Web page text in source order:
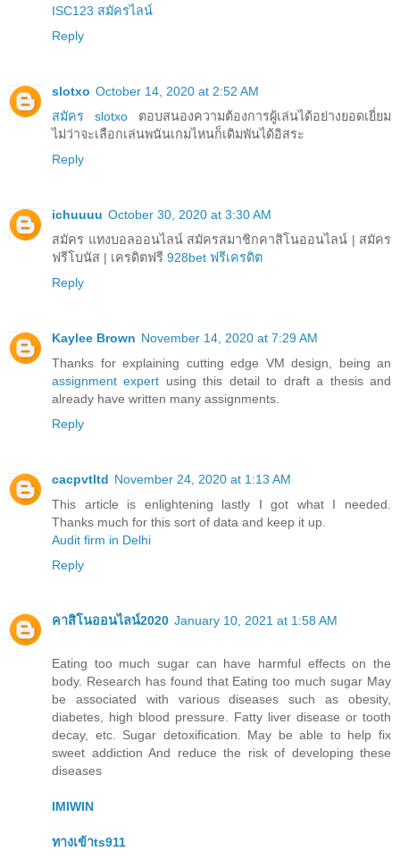
ISC123 สมัครไลน์
Reply
slotxo October 14, 2020 at 2:52 AM
สมัคร slotxo ตอบสนองความต้องการผู้เล่นได้อย่างยอดเยี่ยม
ไม่ว่าจะเลือกเล่นพนันเกมไหนก็เดิมพันได้อิสระ
Reply
ichuuuu October 30, 2020 at 3:30 AM
สมัคร แทงบอลออนไลน์ สมัครสมาชิกคาสิโนออนไลน์ | สมัคร
ฟรีโบนัส | เครดิตฟรี 928bet ฟรีเครดิต
Reply
Kaylee Brown November 14, 2020 at 7:29 AM
Thanks for explaining cutting edge VM design, being an
assignment expert using this detail to draft a thesis and
already have written many assignments.
Reply
cacpvtltd November 24, 2020 at 1:13 AM
This article is enlightening lastly I got what I needed.
Thanks much for this sort of data and keep it up.
Audit firm in Delhi
Reply
คาสิโนออนไลน์2020 January 10, 2021 at 1:58 AM
Eating too much sugar can have harmful effects on the
body. Research has found that Eating too much sugar May
be associated with various diseases such as obesity,
diabetes, high blood pressure. Fatty liver disease or tooth
decay, etc. Sugar detoxification. May be able to help fix
sweet addiction And reduce the risk of developing these
diseases
IMIWIN
ทางเข้าts911